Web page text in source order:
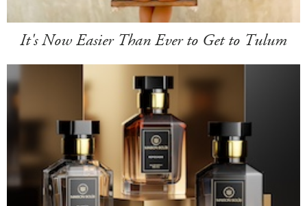
It's Now Easier Than Ever to Get to Tulum